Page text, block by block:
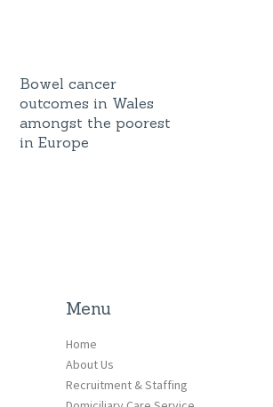
Bowel cancer
outcomes in Wales
amongst the poorest
in Europe
Menu
Home
About Us
Recruitment & Staffing